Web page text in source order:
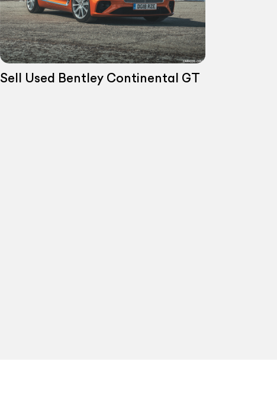
Sell Used Bentley Continental GT